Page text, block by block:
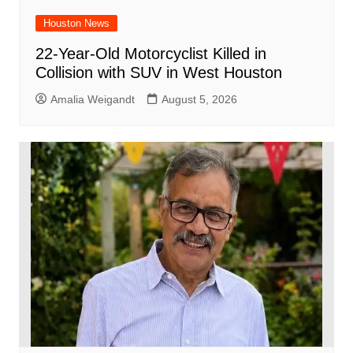
Houston News
22-Year-Old Motorcyclist Killed in
Collision with SUV in West Houston
Amalia Weigandt August 5, 2026